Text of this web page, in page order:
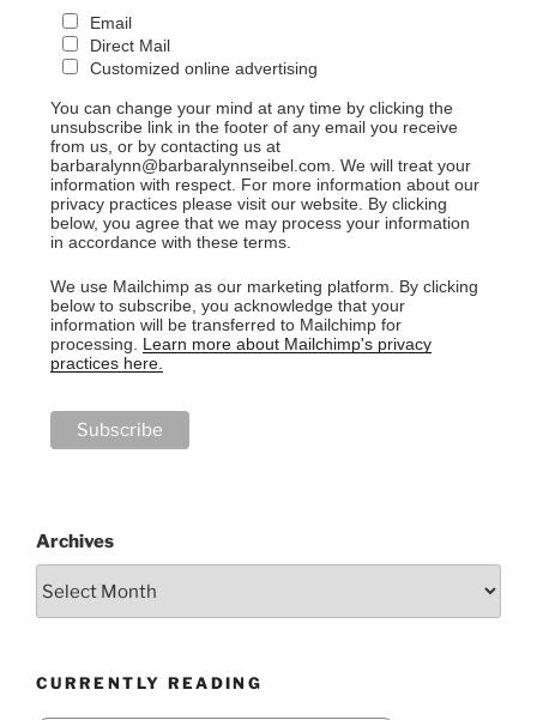
Email
Direct Mail
Customized online advertising
You can change your mind at any time by clicking the
unsubscribe link in the footer of any email you receive
from us, or by contacting us at
barbaralynn@barbaralynnseibel.com. We will treat your
information with respect. For more information about our
privacy practices please visit our website. By clicking
below, you agree that we may process your information
in accordance with these terms.
We use Mailchimp as our marketing platform. By clicking
below to subscribe, you acknowledge that your
information will be transferred to Mailchimp for
processing. Learn more about Mailchimp's privacy
practices here.
Archives
CURRENTLY READING